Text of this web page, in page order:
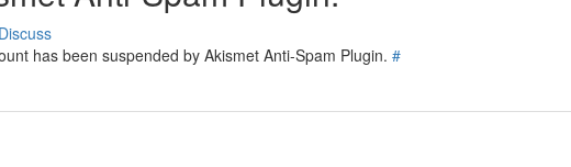
Discuss
has been suspended by Akismet Anti-Spam Plugin. #